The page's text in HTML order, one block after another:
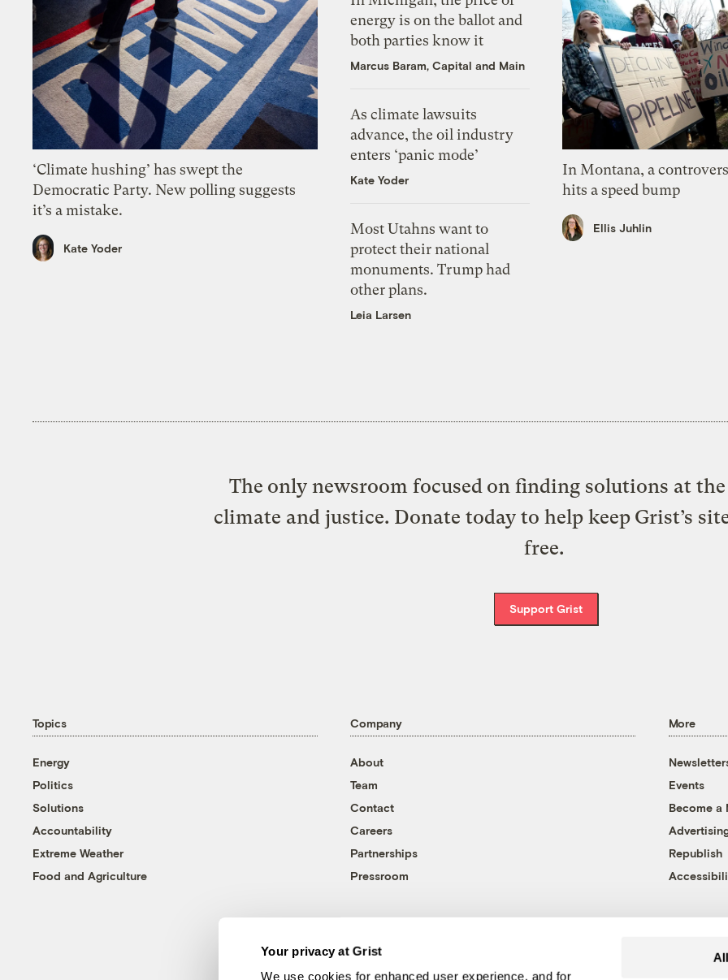
Your privacy at Grist
We use cookies for enhanced user experience, and for
‘Climate hushing’ has swept the
Democratic Party. New polling suggests
it’s a mistake.
Kate Yoder
energy is on the ballot and
both parties know it
Marcus Baram, Capital and Main
As climate lawsuits
advance, the oil industry
enters ‘panic mode’
Kate Yoder
Most Utahns want to
protect their national
monuments. Trump had
other plans.
Leia Larsen
In Montana, a
hits a speed bump
Ellis Juhlin
The only newsroom focused on finding solutions at
climate and justice. Donate today to help keep Grist’s
free.
Support Grist
Topics
Energy
Politics
Solutions
Accountability
Extreme Weather
Food and Agriculture
Company
About
Team
Contact
Careers
Partnerships
Pressroom
More
Events
Become a
Republish